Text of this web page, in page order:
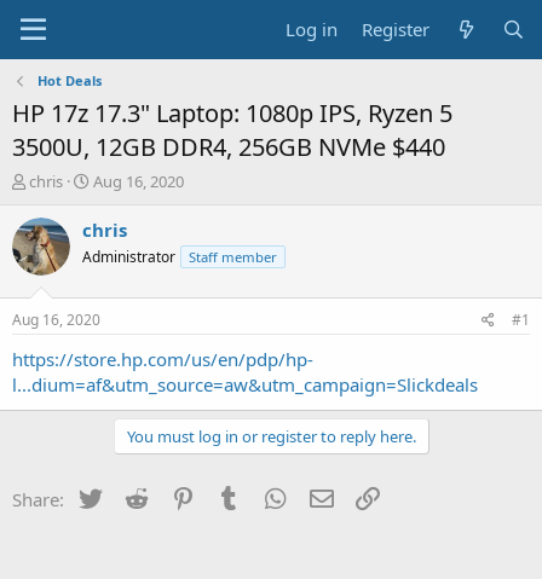
Log in Register
Hot Deals
HP 17z 17.3" Laptop: 1080p IPS, Ryzen 5
3500U, 12GB DDR4, 256GB NVMe $440
T
r
e
a
t
a
t
chris
S
a
t
a
t
e
Aug 16, 2020
chris
Administrator Staff member
Aug 16, 2020 #1
https://store.hp.com/us/en/pdp/hp-
l...dium=af&utm_source=aw&utm_campaign=Slickdeals
You must log in or register to reply here.
Share: Twitter Reddit PinterestTumblr WhatsApp
Email